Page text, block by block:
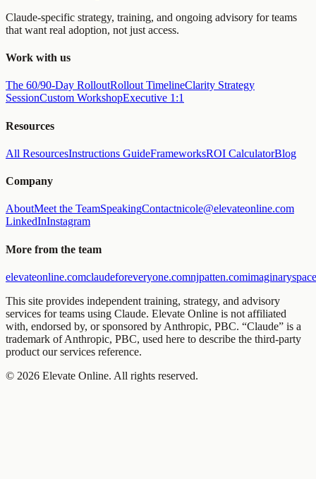
Claude-specific strategy, training, and ongoing advisory for teams
that want real adoption, not just access.
Work with us
The 60/90-Day RolloutRollout TimelineClarity Strategy
SessionCustom WorkshopExecutive 1:1
Resources
All ResourcesInstructions GuideFrameworksROI CalculatorBlog
Company
AboutMeet the TeamSpeakingContactnicole@elevateonline.com
LinkedInInstagram
More from the team
elevateonline.comclaudeforeveryone.comnjpatten.com
This site provides independent training, strategy, and advisory
services for teams using Claude. Elevate Online is not affiliated
with, endorsed by, or sponsored by Anthropic, PBC. “Claude” is a
trademark of Anthropic, PBC, used here to describe the third-party
product our services reference.
© 2026 Elevate Online. All rights reserved.